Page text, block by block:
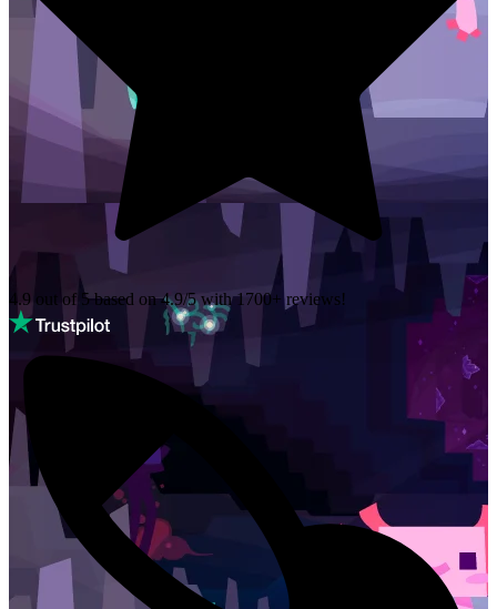
4.9 out of 5 based on4.9/5 with1700+ reviews!